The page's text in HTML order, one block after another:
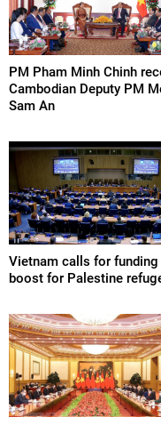
PM Pham Minh Chinh
Cambodian Deputy PM
Sam An
Vietnam calls for funding
boost for Palestine